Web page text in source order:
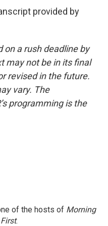
provided by
on a rush deadline by
may not be in its final
revised in the future.
vary. The
programming is the
of the hosts of Morning
.